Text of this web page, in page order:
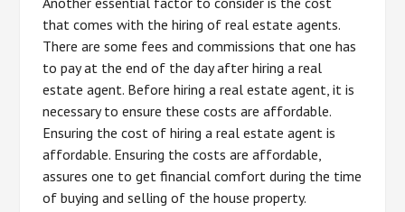
that comes with the hiring of real estate agents.
There are some fees and commissions that one has
to pay at the end of the day after hiring a real
estate agent. Before hiring a real estate agent, it is
necessary to ensure these costs are affordable.
Ensuring the cost of hiring a real estate agent is
affordable. Ensuring the costs are affordable,
assures one to get financial comfort during the time
of buying and selling of the house property.